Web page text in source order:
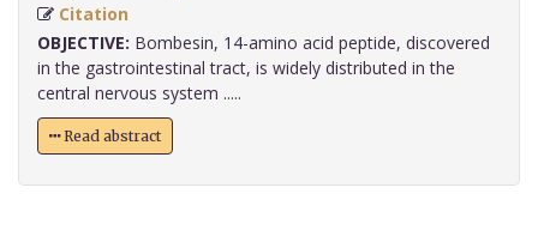
Citation
OBJECTIVE: Bombesin, 14-amino acid peptide, discovered
in the gastrointestinal tract, is widely distributed in the
central nervous system .....
Read abstract